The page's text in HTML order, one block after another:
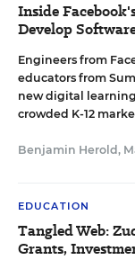
Inside
Develop
Engineers from
educators from
new digital
crowded K-12
Benjamin Herold ,
EDUCATION
Tangled Web:
Grants,